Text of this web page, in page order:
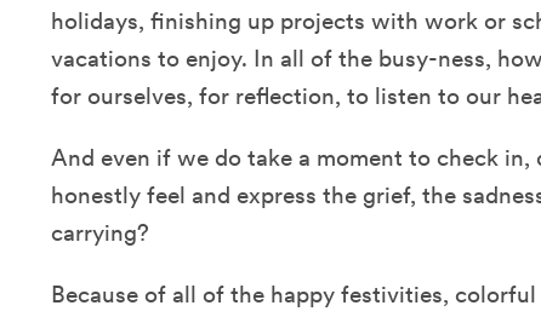
holidays, finishing up projects with work or
vacations to enjoy. In all of the busy-ness,
for ourselves, for reflection, to listen to our
And even if we do take a moment to check
honestly feel and express the grief, the
carrying?
Because of all of the happy festivities,